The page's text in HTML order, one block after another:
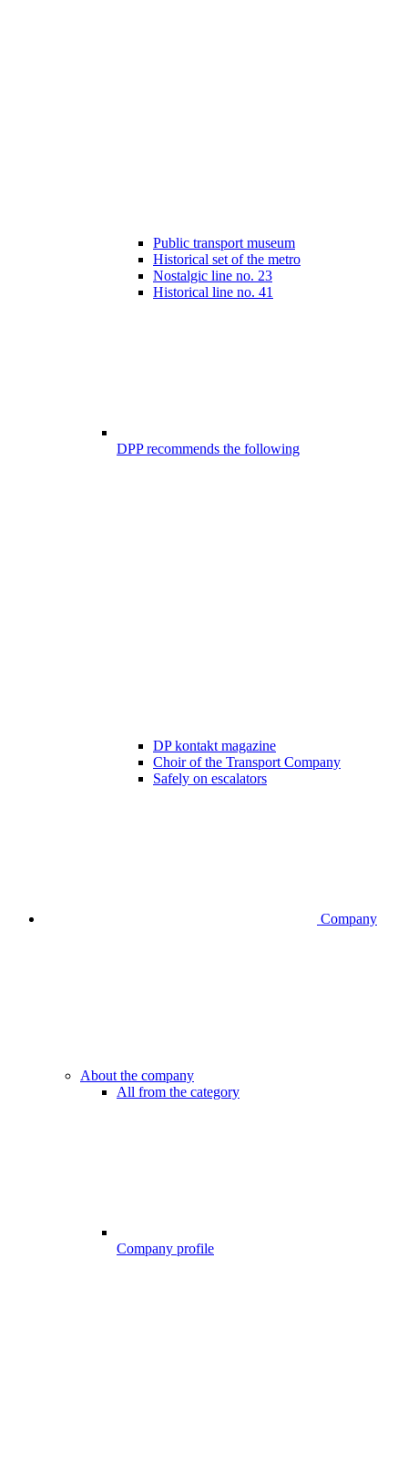
Public transport museum
Historical set of the metro
Nostalgic line no. 23
Historical line no. 41
DPP recommends the following
DP kontakt magazine
Choir of the Transport Company
Safely on escalators
Company
About the company
All from the category
Company profile